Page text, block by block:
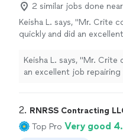
2 similar jobs done
Keisha L. says, "Mr. Crite
quickly and did an
bathroom. He is efficient
very pleased with his
Keisha L. says, "Mr.
an excellent job
2. RNRSS Contracting
Top Pro Very good